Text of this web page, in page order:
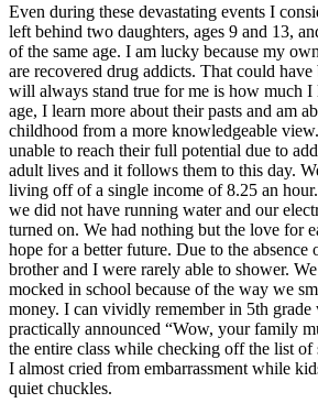
Even during these devastating events I
left behind two daughters, ages 9 and 13,
of the same age. I am lucky because my
are recovered drug addicts. That could
will always stand true for me is how much I
age, I learn more about their pasts and am
childhood from a more knowledgeable
unable to reach their full potential due to
adult lives and it follows them to this day.
living off of a single income of 8.25 an
we did not have running water and our
turned on. We had nothing but the love for
hope for a better future. Due to the
brother and I were rarely able to shower.
mocked in school because of the way we
money. I can vividly remember in 5th grade
practically announced “Wow, your family
the entire class while checking off the list of
I almost cried from embarrassment while
quiet chuckles.